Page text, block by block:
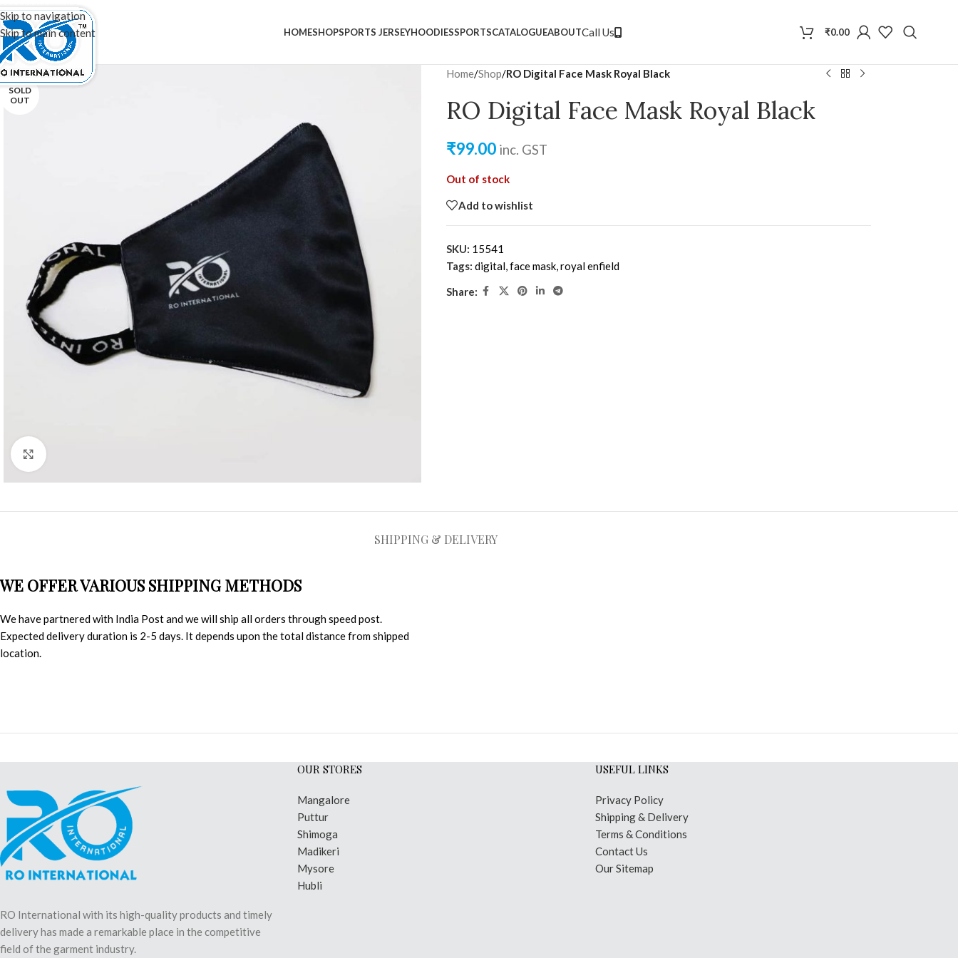
Skip to navigation
Skip to main content
20,000+Satisfied Customers
HOMESHOPSPORTS JERSEYHOODIESSPORTSCATALOGUEABOUTCall Us ₹0.00
SOLD
OUT
Home/Shop/RO Digital Face Mask Royal Black
RO Digital Face Mask Royal Black
₹99.00 inc. GST
Out of stock
Add to wishlist
SKU: 15541
Tags: digital,face mask,royal enfield
Share:
SHIPPING & DELIVERY
WE OFFER VARIOUS SHIPPING METHODS
We have partnered with India Post and we will ship all orders through speed post.
Expected delivery duration is 2-5 days. It depends upon the total distance from shipped
location.
RO International with its high-quality products and timely
delivery has made a remarkable place in the competitive
field of the garment industry.
OUR STORES
Mangalore
Puttur
Shimoga
Madikeri
Mysore
Hubli
USEFUL LINKS
Privacy Policy
Shipping & Delivery
Terms & Conditions
Contact Us
Our Sitemap